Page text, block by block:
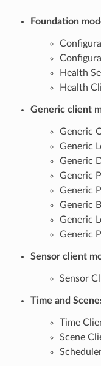
Foundation
Health
Health
Generic client
Generic
Generic
Generic
Generic
Generic
Generic
Generic
Generic
Sensor client
Sensor
Time and
Time
Scene